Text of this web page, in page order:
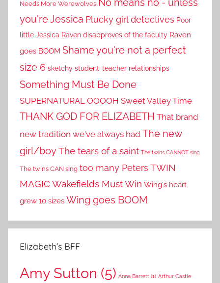
Needs More Werewolves No means no - unless
you're Jessica Plucky girl detectives Poor
little Jessica Raven disapproves of the faculty Raven
goes BOOM Shame you're not a perfect
size 6 sketchy student-teacher relationships
Something Must Be Done
SUPERNATURAL OOOOH Sweet Valley Time
THANK GOD FOR ELIZABETH That brand
new tradition we've always had The new
girl/boyThe tears of a saint The twins CANNOT sing
The twins CAN sing too many Peters TWIN
MAGICWakefields Must Win Wing's heart
grew 10 sizes Wing goes BOOM
Elizabeth’s BFF
Amy Sutton (5) Anna Barrett (1) Arthur Castle